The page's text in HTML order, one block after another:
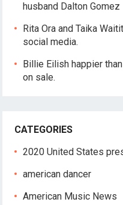
husband Dalton Gomez
Rita Ora and Taika
social media.
Billie Eilish happier
on sale.
CATEGORIES
2020 United States
american dancer
American Music News